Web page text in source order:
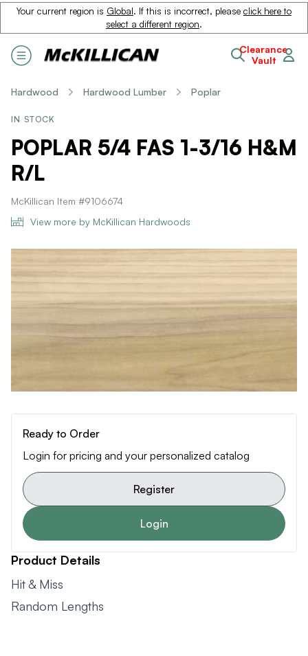
Your current region is Global. If this is incorrect, please click here to
select a different region.
Clearance
Vault
Hardwood Hardwood Lumber Poplar
IN STOCK
POPLAR 5/4 FAS 1-3/16 H&M
R/L
McKillican Item #9106674
View more by McKillican Hardwoods
Ready to Order
Login for pricing and your personalized catalog
Register
Login
Product Details
Hit & Miss
Random Lengths